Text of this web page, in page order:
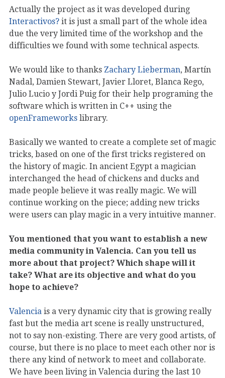
Actually the project as it was developed during
Interactivos? it is just a small part of the whole idea
due the very limited time of the workshop and the
difficulties we found with some technical aspects.
We would like to thanks Zachary Lieberman, Martín
Nadal, Damien Stewart, Javier Lloret, Blanca Rego,
Julio Lucio y Jordi Puig for their help programing the
software which is written in C++ using the
openFrameworks library.
Basically we wanted to create a complete set of magic
tricks, based on one of the first tricks registered on
the history of magic. In ancient Egypt a magician
interchanged the head of chickens and ducks and
made people believe it was really magic. We will
continue working on the piece; adding new tricks
were users can play magic in a very intuitive manner.
You mentioned that you want to establish a new
media community in Valencia. Can you tell us
more about that project? Which shape will it
take? What are its objective and what do you
hope to achieve?
Valencia is a very dynamic city that is growing really
fast but the media art scene is really unstructured,
not to say non-existing. There are very good artists, of
course, but there is no place to meet each other nor is
there any kind of network to meet and collaborate.
We have been living in Valencia during the last 10